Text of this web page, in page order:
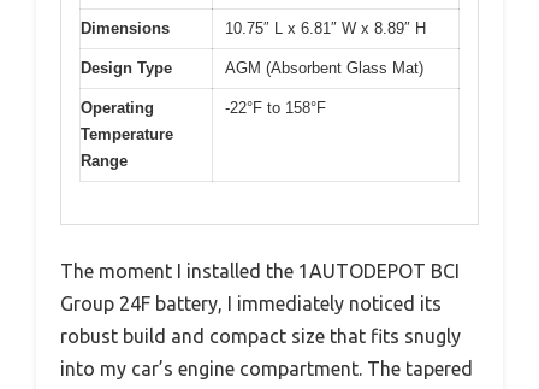
Dimensions 10.75″ L x 6.81″ W x 8.89″ H
Design Type AGM (Absorbent Glass Mat)
Operating
Temperature
Range
-22°F to 158°F
The moment I installed the 1AUTODEPOT BCI
Group 24F battery, I immediately noticed its
robust build and compact size that fits snugly
into my car’s engine compartment. The tapered